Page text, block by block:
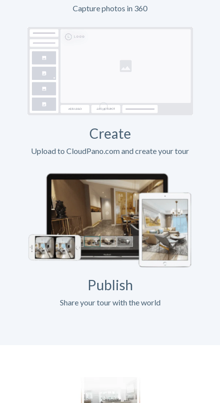
Capture photos in 360
Create
Upload to CloudPano.com and create your tour
Publish
Share your tour with the world